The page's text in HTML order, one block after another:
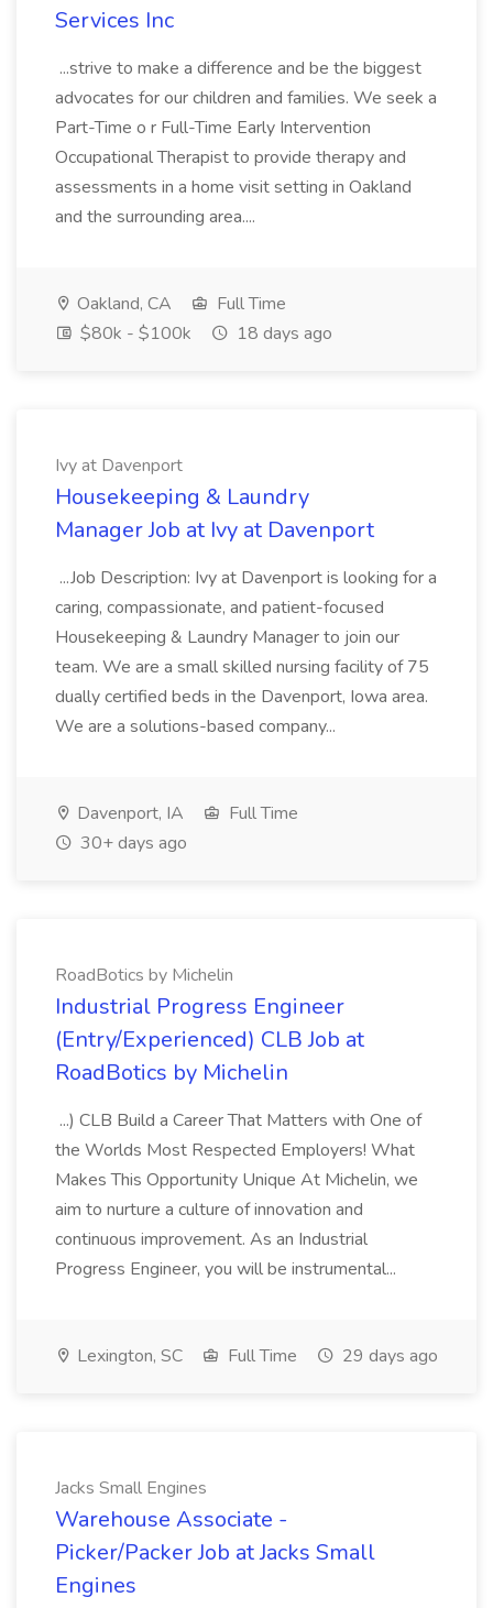
Services Inc
...strive to make a difference and be the biggest
advocates for our children and families. We seek a
Part-Time o r Full-Time Early Intervention
Occupational Therapist to provide therapy and
assessments in a home visit setting in Oakland
and the surrounding area....
Oakland, CA
Full Time
$80k - $100k
18 days ago
Ivy at Davenport
Housekeeping & Laundry
Manager Job at Ivy at Davenport
...Job Description: Ivy at Davenport is looking for a
caring, compassionate, and patient-focused
Housekeeping & Laundry Manager to join our
team. We are a small skilled nursing facility of 75
dually certified beds in the Davenport, Iowa area.
We are a solutions-based company...
Davenport, IA
Full Time
30+ days ago
RoadBotics by Michelin
Industrial Progress Engineer
(Entry/Experienced) CLB Job at
RoadBotics by Michelin
...) CLB Build a Career That Matters with One of
the Worlds Most Respected Employers! What
Makes This Opportunity Unique At Michelin, we
aim to nurture a culture of innovation and
continuous improvement. As an Industrial
Progress Engineer, you will be instrumental...
Lexington, SC Full Time 29 days ago
Jacks Small Engines
Warehouse Associate -
Picker/Packer Job at Jacks Small
Engines